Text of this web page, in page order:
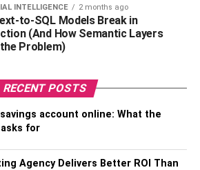
her dedication and hard work
also received training as a medical
her interest in the healthcare
showcase her determination
face in theentertainment industry.
INTELLIGENCE 2 months ago
to-SQL Models Break in
(And How Semantic Layers
Problem)
RECENT POSTS
savings account online: What the
for
Agency Delivers Better ROI Than